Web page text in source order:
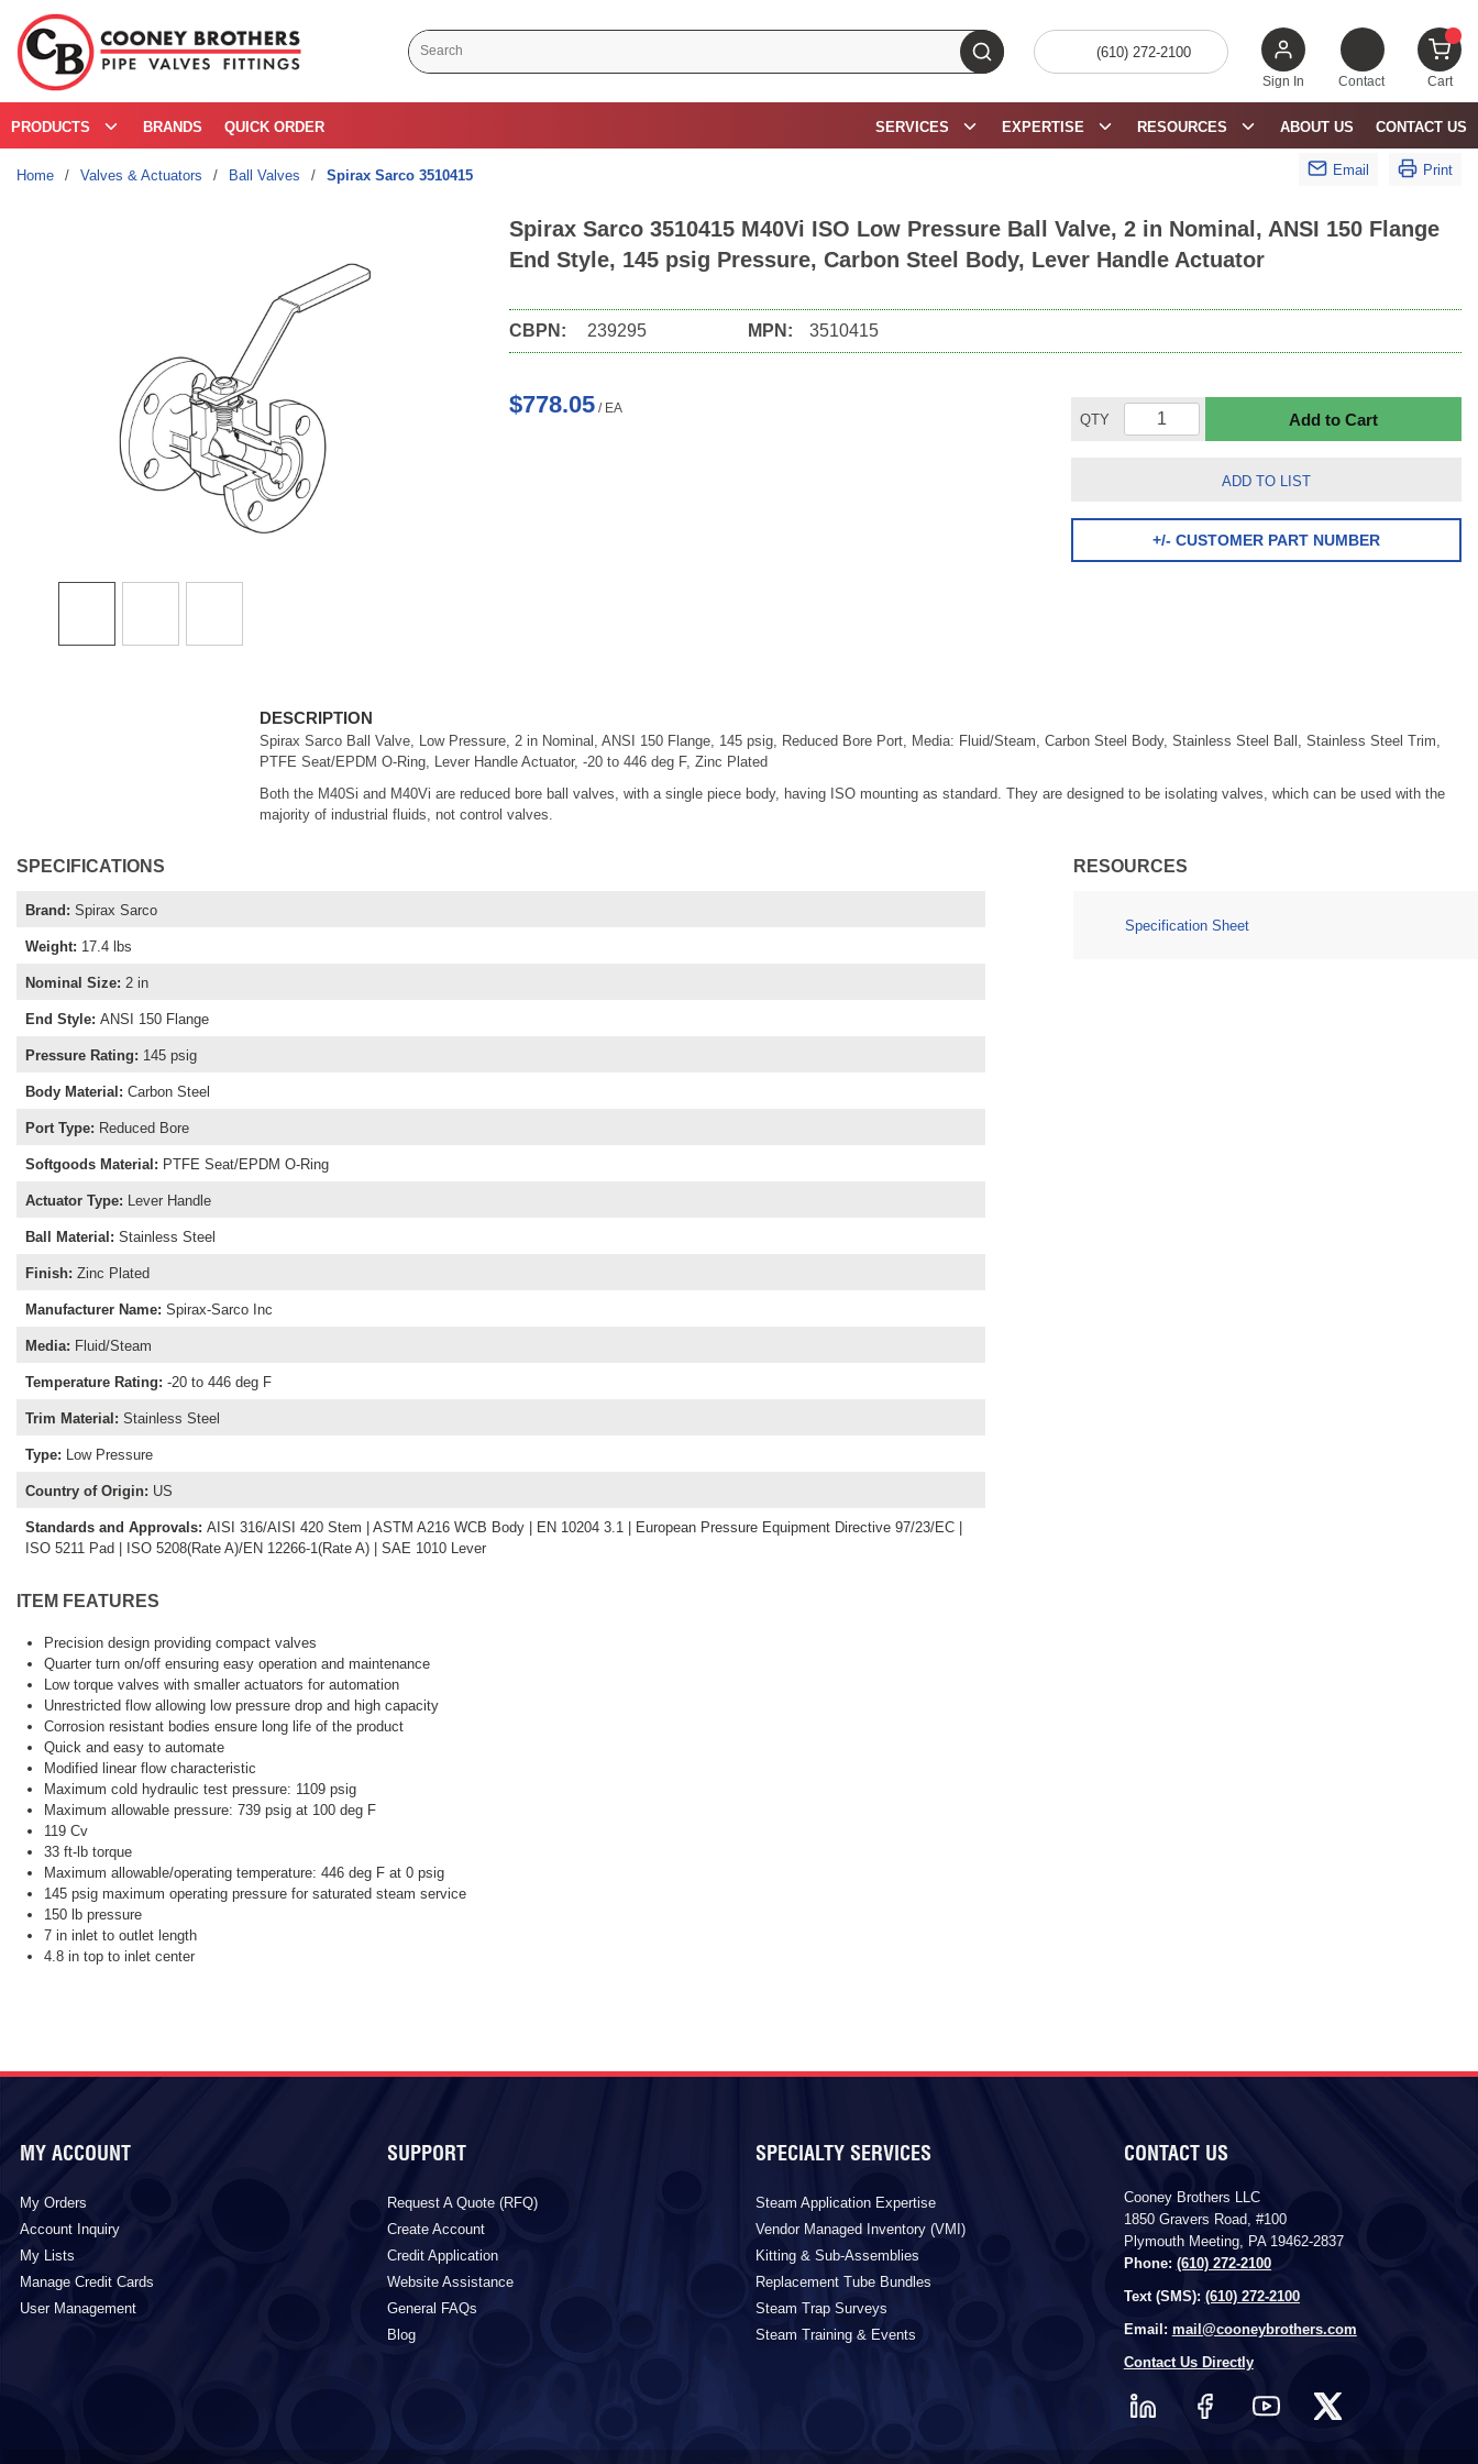
Skip to main content
Site Search
submit search
(610) 272-2100
Sign In Contact Cart{0}
PRODUCTS BRANDS QUICK ORDER CONTACT US
ABOUT US
RESOURCES
EXPERTISE
SERVICES
Home / Valves & Actuators / Ball Valves / Spirax Sarco 3510415 Email Print
Spirax Sarco 3510415 M40Vi ISO Low Pressure Ball Valve, 2 in Nominal, ANSI 150 Flange
End Style, 145 psig Pressure, Carbon Steel Body, Lever Handle Actuator
CBPN: 239295 MPN: 3510415
$778.05 / EA
QTY Add to Cart
ADD TO LIST
+/- CUSTOMER PART NUMBER
DESCRIPTION
Spirax Sarco Ball Valve, Low Pressure, 2 in Nominal, ANSI 150 Flange, 145 psig, Reduced Bore Port, Media: Fluid/Steam, Carbon Steel Body, Stainless Steel Ball, Stainless Steel Trim,
PTFE Seat/EPDM O-Ring, Lever Handle Actuator, -20 to 446 deg F, Zinc Plated
Both the M40Si and M40Vi are reduced bore ball valves, with a single piece body, having ISO mounting as standard. They are designed to be isolating valves, which can be used with the
majority of industrial fluids, not control valves.
SPECIFICATIONS
Brand : Spirax Sarco
Weight: 17.4 lbs
Nominal Size: 2 in
End Style: ANSI 150 Flange
Pressure Rating: 145 psig
Body Material : Carbon Steel
Port Type: Reduced Bore
Softgoods Material : PTFE Seat/EPDM O-Ring
Actuator Type: Lever Handle
Ball Material : Stainless Steel
Finish: Zinc Plated
Manufacturer Name: Spirax-Sarco Inc
Media: Fluid/Steam
Temperature Rating: -20 to 446 deg F
Trim Material : Stainless Steel
Type: Low Pressure
Country of Origin: US
Standards and Approvals: AISI 316/AISI 420 Stem | ASTM A216 WCB Body | EN 10204 3.1 | European Pressure Equipment Directive 97/23/EC |
ISO 5211 Pad | ISO 5208(Rate A)/EN 12266-1(Rate A) | SAE 1010 Lever
ITEM FEATURES
Precision design providing compact valves
Quarter turn on/off ensuring easy operation and maintenance
Low torque valves with smaller actuators for automation
Unrestricted flow allowing low pressure drop and high capacity
Corrosion resistant bodies ensure long life of the product
Quick and easy to automate
Modified linear flow characteristic
Maximum cold hydraulic test pressure: 1109 psig
Maximum allowable pressure: 739 psig at 100 deg F
119 Cv
33 ft-lb torque
Maximum allowable/operating temperature: 446 deg F at 0 psig
145 psig maximum operating pressure for saturated steam service
150 lb pressure
7 in inlet to outlet length
4.8 in top to inlet center
RESOURCES
Specification Sheet
MY ACCOUNT
My Orders
Account Inquiry
My Lists
Manage Credit Cards
User Management
SUPPORT
Request A Quote (RFQ)
Create Account
Credit Application
Website Assistance
General FAQs
Blog
SPECIALTY SERVICES
Steam Application Expertise
Vendor Managed Inventory (VMI)
Kitting & Sub-Assemblies
Replacement Tube Bundles
Steam Trap Surveys
Steam Training & Events
CONTACT US
Cooney Brothers LLC
1850 Gravers Road, #100
Plymouth Meeting, PA 19462-2837
Phone: (610) 272-2100
Text (SMS): (610) 272-2100
Email: mail@cooneybrothers.com
Contact Us Directly